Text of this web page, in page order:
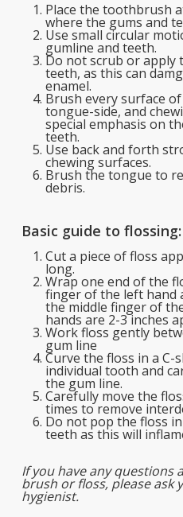
Place the toothbrush
where the gums and
Use small circular
gumline and teeth.
Do not scrub or apply
teeth, as this can
enamel.
Brush every surface
tongue-side, and
special emphasis on
teeth.
Use back and forth
chewing surfaces.
Brush the tongue to
debris.
Basic guide to flossing:
Cut a piece of floss
long.
Wrap one end of the
finger of the left hand
the middle finger of
hands are 2-3 inches
Work floss gently
gum line
Curve the floss in a C-
individual tooth and
the gum line.
Carefully move the
times to remove
Do not pop the floss
teeth as this will
If you have any questions
brush or floss, please ask
hygienist.